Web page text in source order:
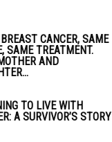
CANCER, SAME
SAME TREATMENT.
AND
TO LIVE WITH
A SURVIVOR’S STORY